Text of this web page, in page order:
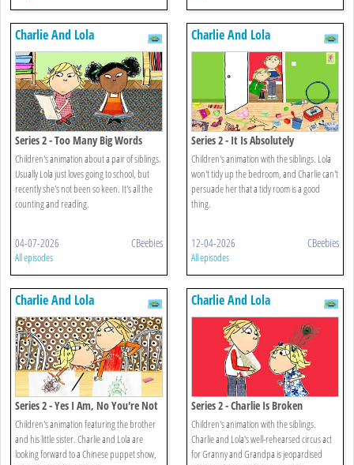
Charlie And Lola
Series 2 - Too Many Big Words
Children's animation about a pair of siblings.
Usually Lola just loves going to school, but
recently she's not been so keen. It's all the
counting and reading.
04-07-2026 CBeebies
All episodes
Charlie And Lola
Series 2 - It Is Absolutely
Completely Not Messy
Children's animation with the siblings. Lola
won't tidy up the bedroom, and Charlie can't
persuade her that a tidy room is a good
thing.
12-04-2026 CBeebies
All episodes
Charlie And Lola
Series 2 - Yes I Am, No You're Not
Children's animation featuring the brother
and his little sister. Charlie and Lola are
looking forward to a Chinese puppet show,
Charlie And Lola
Series 2 - Charlie Is Broken
Children's animation with the siblings.
Charlie and Lola's well-rehearsed circus act
for Granny and Grandpa is jeopardised